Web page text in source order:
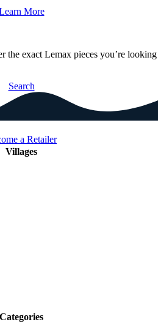
More
the exact Lemax pieces you’re looking
Search
a Retailer
Villages
Categories